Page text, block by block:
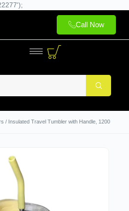
Call Now
/ Insulated Travel Tumbler with Handle, 1200